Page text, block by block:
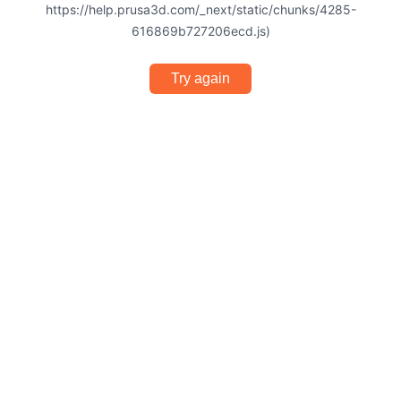
https://help.prusa3d.com/_next/static/chunks/4285-
616869b727206ecd.js)
Try again